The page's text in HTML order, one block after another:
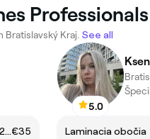
Bratislavský Kraj. See all
Manikúra + odstranenie + gél lak (2-3 týždne)€35
5.0
Laminacia obočia